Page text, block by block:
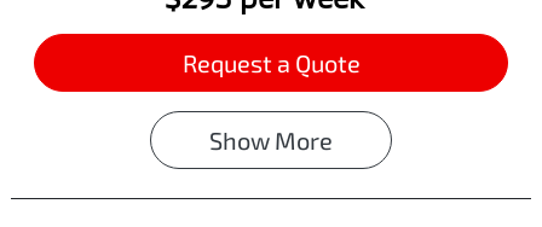
Request a Quote
Show More